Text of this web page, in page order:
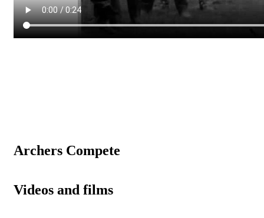
Archers Compete
Videos and films